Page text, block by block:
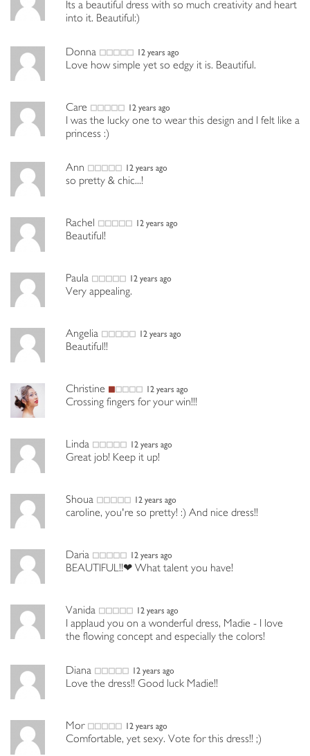
Its a beautiful dress with so much creativity and heart
into it. Beautiful:)
Donna 12 years ago
Love how simple yet so edgy it is. Beautiful.
Care 12 years ago
I was the lucky one to wear this design and I felt like a
princess :)
Ann 12 years ago
so pretty & chic...!
Rachel 12 years ago
Beautiful!
Paula 12 years ago
Very appealing.
Angelia 12 years ago
Beautiful!!
Christine 12 years ago
Crossing fingers for your win!!!
Linda 12 years ago
Great job! Keep it up!
Shoua 12 years ago
caroline, you're so pretty! :) And nice dress!!
Daria 12 years ago
BEAUTIFUL!!❤ What talent you have!
Vanida 12 years ago
I applaud you on a wonderful dress, Madie - I love
the flowing concept and especially the colors!
Diana 12 years ago
Love the dress!! Good luck Madie!!
Mor 12 years ago
Comfortable, yet sexy. Vote for this dress!! ;)